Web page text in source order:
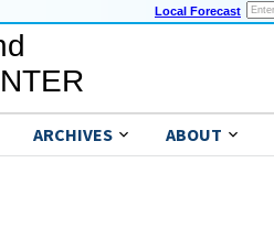
Local Forecast
ARCHIVES ABOUT